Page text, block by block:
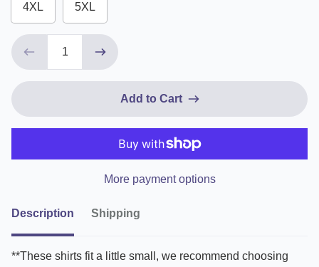
4XL 5XL
Add to Cart
More payment options
Description Shipping
**These shirts fit a little small, we recommend choosing